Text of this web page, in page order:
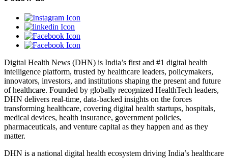
Digital Health News (DHN) is India’s first and #1 digital health
intelligence platform, trusted by healthcare leaders, policymakers,
innovators, investors, and institutions shaping the present and future
of healthcare. Founded by globally recognized HealthTech leaders,
DHN delivers real-time, data-backed insights on the forces
transforming healthcare, covering digital health startups, hospitals,
medical devices, health insurance, government policies,
pharmaceuticals, and venture capital as they happen and as they
matter.
DHN is a national digital health ecosystem driving India’s healthcare